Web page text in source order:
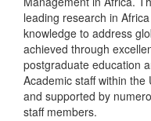
leading research in
knowledge to address
achieved through
postgraduate education
Academic staff within
and supported by
staff members.